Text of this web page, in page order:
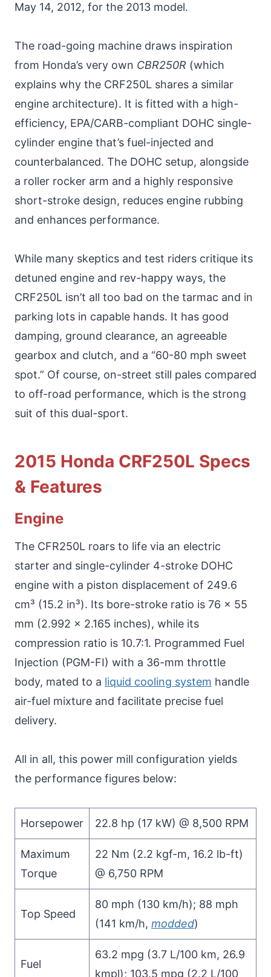
May 14, 2012, for the 2013 model.
The road-going machine draws inspiration
from Honda’s very own CBR250R (which
explains why the CRF250L shares a similar
engine architecture). It is fitted with a high-
efficiency, EPA/CARB-compliant DOHC single-
cylinder engine that’s fuel-injected and
counterbalanced. The DOHC setup, alongside
a roller rocker arm and a highly responsive
short-stroke design, reduces engine rubbing
and enhances performance.
While many skeptics and test riders critique its
detuned engine and rev-happy ways, the
CRF250L isn’t all too bad on the tarmac and in
parking lots in capable hands. It has good
damping, ground clearance, an agreeable
gearbox and clutch, and a “60-80 mph sweet
spot.” Of course, on-street still pales compared
to off-road performance, which is the strong
suit of this dual-sport.
2015 Honda CRF250L Specs
& Features
Engine
The CFR250L roars to life via an electric
starter and single-cylinder 4-stroke DOHC
engine with a piston displacement of 249.6
cm³ (15.2 in³). Its bore-stroke ratio is 76 x 55
mm (2.992 x 2.165 inches), while its
compression ratio is 10.7:1. Programmed Fuel
Injection (PGM-FI) with a 36-mm throttle
body, mated to a liquid cooling system handle
air-fuel mixture and facilitate precise fuel
delivery.
All in all, this power mill configuration yields
the performance figures below:
Horsepower 22.8 hp (17 kW) @ 8,500 RPM
Maximum
Torque
22 Nm (2.2 kgf-m, 16.2 lb-ft)
@ 6,750 RPM
Top Speed
80 mph (130 km/h); 88 mph
(141 km/h, modded)
Fuel
63.2 mpg (3.7 L/100 km, 26.9
kmpl); 103.5 mpg (2.2 L/100